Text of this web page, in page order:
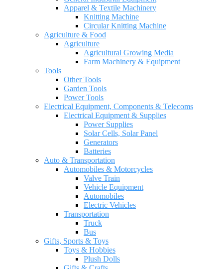
Apparel & Textile Machinery
Knitting Machine
Circular Knitting Machine
Agriculture & Food
Agriculture
Agricultural Growing Media
Farm Machinery & Equipment
Tools
Other Tools
Garden Tools
Power Tools
Electrical Equipment, Components & Telecoms
Electrical Equipment & Supplies
Power Supplies
Solar Cells, Solar Panel
Generators
Batteries
Auto & Transportation
Automobiles & Motorcycles
Valve Train
Vehicle Equipment
Automobiles
Electric Vehicles
Transportation
Truck
Bus
Gifts, Sports & Toys
Toys & Hobbies
Plush Dolls